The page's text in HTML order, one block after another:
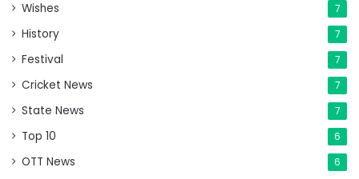
Wishes 7
History 7
Festival 7
Cricket News 7
State News 7
Top 10 6
OTT News 6